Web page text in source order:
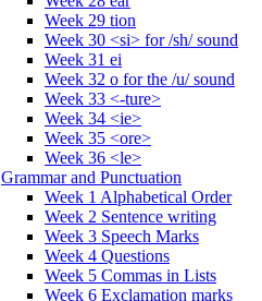
Week 29 tion
Week 30 <si> for /sh/ sound
Week 31 ei
Week 32 o for the /u/ sound
Week 33 <-ture>
Week 34 <ie>
Week 35 <ore>
Week 36 <le>
Grammar and Punctuation
Week 1 Alphabetical Order
Week 2 Sentence writing
Week 3 Speech Marks
Week 4 Questions
Week 5 Commas in Lists
Week 6 Exclamation marks